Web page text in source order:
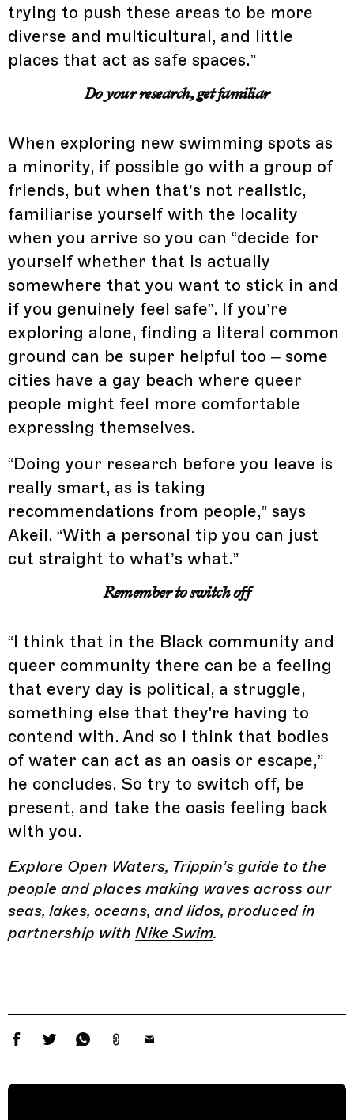
trying to push these areas to be more
diverse and multicultural, and little
places that act as safe spaces.”
Do your research, get familiar
When exploring new swimming spots as
a minority, if possible go with a group of
friends, but when that’s not realistic,
familiarise yourself with the locality
when you arrive so you can “decide for
yourself whether that is actually
somewhere that you want to stick in and
if you genuinely feel safe”. If you’re
exploring alone, finding a literal common
ground can be super helpful too – some
cities have a gay beach where queer
people might feel more comfortable
expressing themselves.
“Doing your research before you leave is
really smart, as is taking
recommendations from people,” says
Akeil. “With a personal tip you can just
cut straight to what’s what.”
Remember to switch off
“I think that in the Black community and
queer community there can be a feeling
that every day is political, a struggle,
something else that they're having to
contend with. And so I think that bodies
of water can act as an oasis or escape,”
he concludes. So try to switch off, be
present, and take the oasis feeling back
with you.
Explore Open Waters, Trippin’s guide to the
people and places making waves across our
seas, lakes, oceans, and lidos, produced in
partnership with Nike Swim.